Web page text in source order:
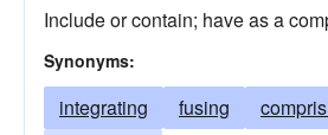
Include or contain; have as a
Synonyms:
integrating fusing